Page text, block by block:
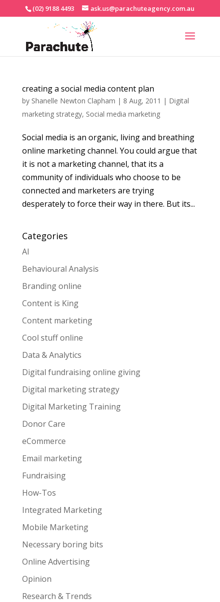
(02) 9188 4493 ask.us@parachuteagency.com.au
creating a social media content plan
by Shanelle Newton Clapham | 8 Aug, 2011 | Digital
marketing strategy, Social media marketing
Social media is an organic, living and breathing
online marketing channel. You could argue that
it is not a marketing channel, that its a
community of individuals who choose to be
connected and marketers are trying
desperately to force their way in there. But its...
Categories
AI
Behavioural Analysis
Branding online
Content is King
Content marketing
Cool stuff online
Data & Analytics
Digital fundraising online giving
Digital marketing strategy
Digital Marketing Training
Donor Care
eCommerce
Email marketing
Fundraising
How-Tos
Integrated Marketing
Mobile Marketing
Necessary boring bits
Online Advertising
Opinion
Research & Trends